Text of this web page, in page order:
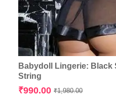
Babydoll Lingerie: Black
String
₹1,980.00Original
₹990.00
Current